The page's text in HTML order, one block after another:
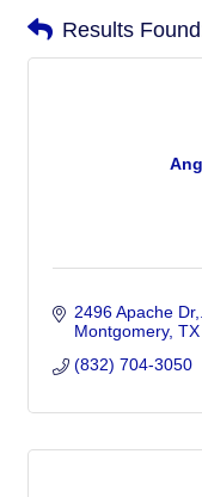
Results
2496 Apache Dr,.
Montgomery TX
(832) 704-3050